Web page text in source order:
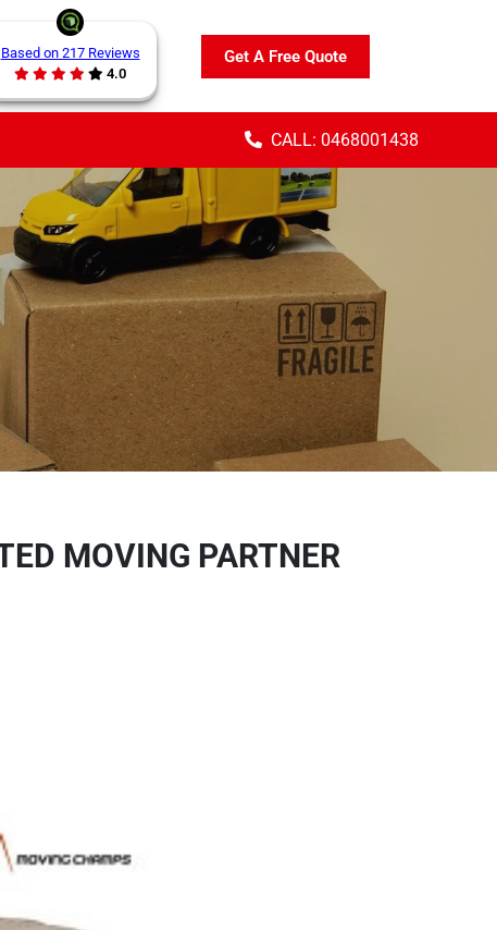
Based on 217 Reviews
4.0
Get A Free Quote
CALL: 0468001438
MOVING PARTNER